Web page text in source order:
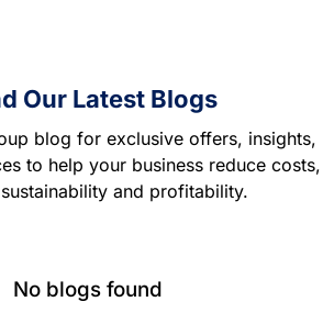
Our Latest Blogs
blog for exclusive offers, insights,
to help your business reduce costs,
and profitability.
No blogs found